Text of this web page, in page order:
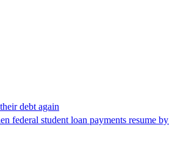
debt again
student loan payments resume